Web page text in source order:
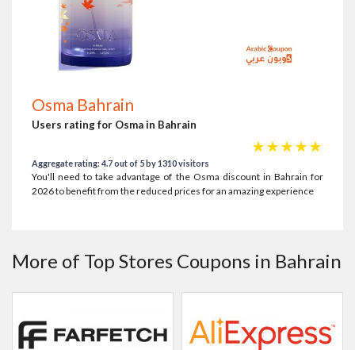
Osma Bahrain
Users rating for Osma in Bahrain
☆
☆
☆
☆
☆
Aggregate rating: 4.7 out of 5 by 1310 visitors
You'll need to take advantage of the Osma discount in Bahrain for
2026 to benefit from the reduced prices for an amazing experience
More of Top Stores Coupons in Bahrain